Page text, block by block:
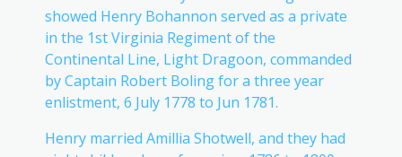
showed Henry Bohannon served as a private
in the 1st Virginia Regiment of the
Continental Line, Light Dragoon, commanded
by Captain Robert Boling for a three year
enlistment, 6 July 1778 to Jun 1781.
Henry married Amillia Shotwell, and they had